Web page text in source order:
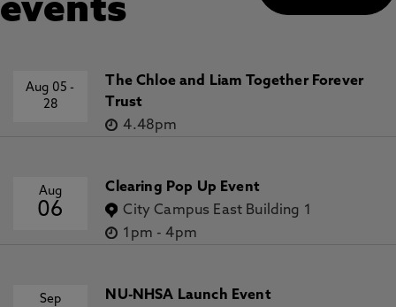
events
Aug 05-
28
The Chloe and Liam Together Forever
Trust
4.48pm
Aug
06
Clearing Pop Up Event
City Campus East Building 1
1pm -4pm
Sep
NU-NHSA Launch Event